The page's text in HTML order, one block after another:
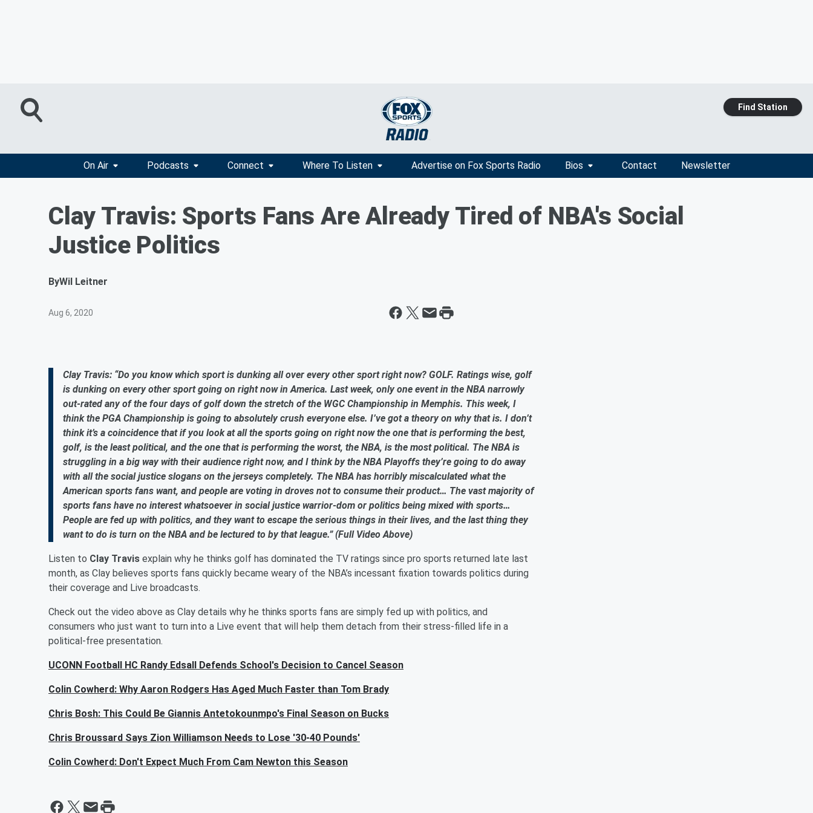
Find Station
On Air Podcasts Connect Where To Listen Advertise on Fox Sports Radio Bios Contact Newsletter
Clay Travis: Sports Fans Are Already Tired of NBA's Social
Justice Politics
ByWil Leitner
Aug 6, 2020
Clay Travis: “Do you know which sport is dunking all over every other sport right now? GOLF. Ratings wise, golf
is dunking on every other sport going on right now in America. Last week, only one event in the NBA narrowly
out-rated any of the four days of golf down the stretch of the WGC Championship in Memphis. This week, I
think the PGA Championship is going to absolutely crush everyone else. I’ve got a theory on why that is. I don’t
think it’s a coincidence that if you look at all the sports going on right now the one that is performing the best,
golf, is the least political, and the one that is performing the worst, the NBA, is the most political. The NBA is
struggling in a big way with their audience right now, and I think by the NBA Playoffs they’re going to do away
with all the social justice slogans on the jerseys completely. The NBA has horribly miscalculated what the
American sports fans want, and people are voting in droves not to consume their product… The vast majority of
sports fans have no interest whatsoever in social justice warrior-dom or politics being mixed with sports…
People are fed up with politics, and they want to escape the serious things in their lives, and the last thing they
want to do is turn on the NBA and be lectured to by that league.” (Full Video Above)
Listen to Clay Travis explain why he thinks golf has dominated the TV ratings since pro sports returned late last
month, as Clay believes sports fans quickly became weary of the NBA’s incessant fixation towards politics during
their coverage and Live broadcasts.
Check out the video above as Clay details why he thinks sports fans are simply fed up with politics, and
consumers who just want to turn into a Live event that will help them detach from their stress-filled life in a
political-free presentation.
UCONN Football HC Randy Edsall Defends School's Decision to Cancel Season
Colin Cowherd: Why Aaron Rodgers Has Aged Much Faster than Tom Brady
Chris Bosh: This Could Be Giannis Antetokounmpo's Final Season on Bucks
Chris Broussard Says Zion Williamson Needs to Lose '30-40 Pounds'
Colin Cowherd: Don't Expect Much From Cam Newton this Season